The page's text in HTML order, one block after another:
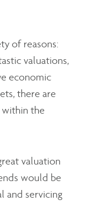
of reasons:
valuations,
economic
there are
the
valuation
would be
and servicing